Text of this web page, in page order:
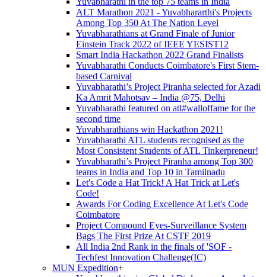
ALT Marathon 2021 - Yuvabhararthi's Projects
Among Top 350 At The Nation Level
Yuvabharathians at Grand Finale of Junior
Einstein Track 2022 of IEEE YESIST12
Smart India Hackathon 2022 Grand Finalists
Yuvabharathi Conducts Coimbatore's First Stem-
based Carnival
Yuvabharathi’s Project Piranha selected for Azadi
Ka Amrit Mahotsav – India @75, Delhi
Yuvabharathi featured on atl#walloffame for the
second time
Yuvabharathians win Hackathon 2021!
Yuvabharathi ATL students recognised as the
Most Consistent Students of ATL Tinkerpreneur!
Yuvabharathi’s Project Piranha among Top 300
teams in India and Top 10 in Tamilnadu
Let's Code a Hat Trick! A Hat Trick at Let's
Code!
Awards For Coding Excellence At Let's Code
Coimbatore
Project Compound Eyes-Surveillance System
Bags The First Prize At CSTF 2019
All India 2nd Rank in the finals of 'SOF -
Techfest Innovation Challenge(IC)
MUN Expedition+